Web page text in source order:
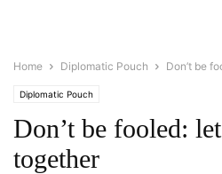
Home Diplomatic Pouch Don’t be
Diplomatic Pouch
Don’t be fooled:
together